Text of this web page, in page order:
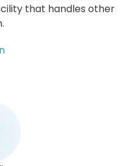
that handles other